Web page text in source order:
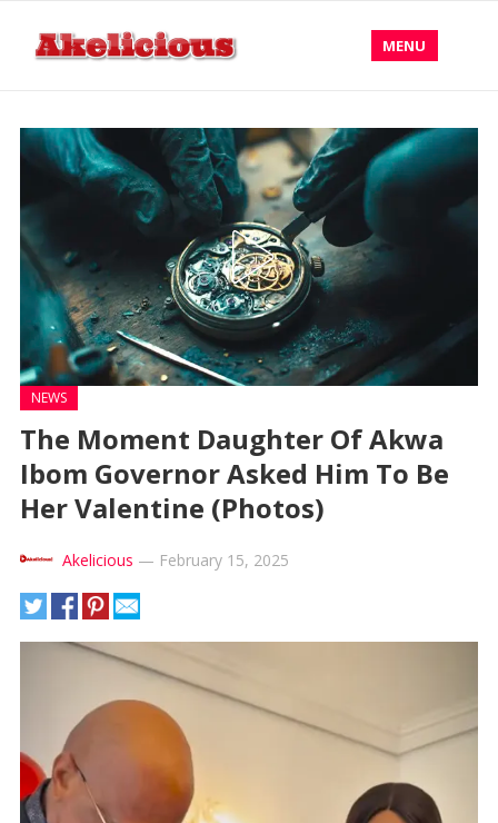
MENU
NEWS
The Moment Daughter Of Akwa
Ibom Governor Asked Him To Be
Her Valentine (Photos)
Akelicious — February 15, 2025